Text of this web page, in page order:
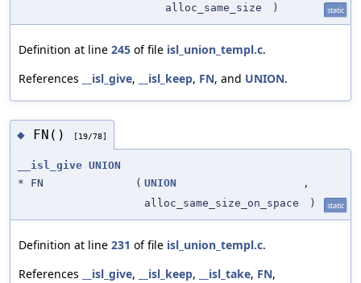
alloc_same_size
) static
Definition at line 245 of file isl_union_templ.c.
References
__isl_give, __isl_keep, FN, and UNION.
◆ FN() [19/78]
__isl_give UNION
* FN
( UNION
,
alloc_same_size_on_space
) static
Definition at line 231 of file isl_union_templ.c.
References
__isl_give, __isl_keep, __isl_take, FN,